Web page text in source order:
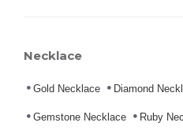
Necklace
Gold Necklace Diamond
Gemstone Necklace Ruby